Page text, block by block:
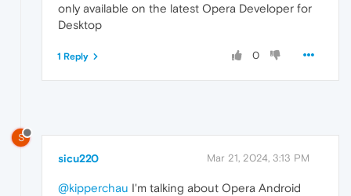
only available on the latest Opera Developer for
Desktop
0
1 Reply
S
sicu220 Mar 21, 2024, 3:13 PM
@kipperchau I'm talking about Opera Android